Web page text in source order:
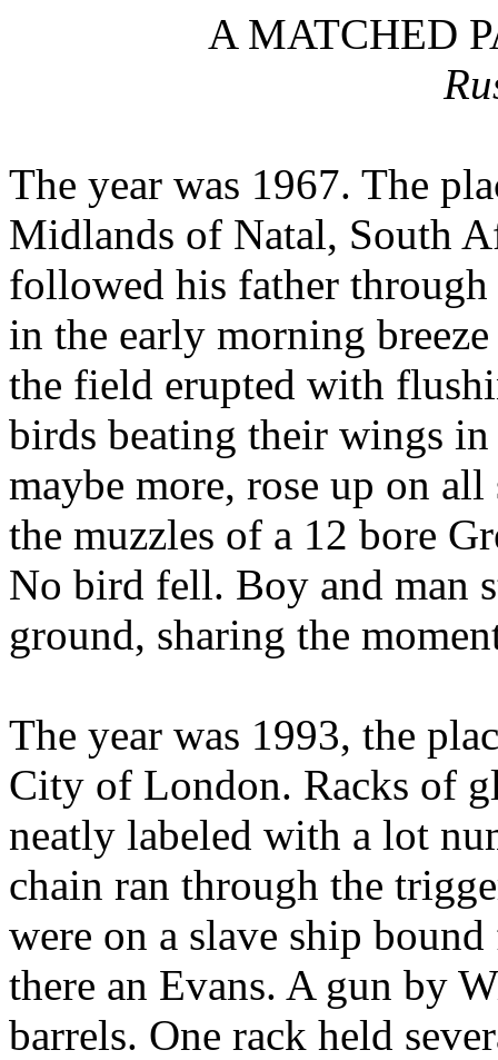
A MATCHED
The year was 1967. The
Midlands of Natal, South
followed his father
in the early morning
the field erupted with
birds beating their wings
maybe more, rose up on
the muzzles of a 12 bore
No bird fell. Boy and man
ground, sharing the
The year was 1993, the
City of London. Racks of
neatly labeled with a lot
chain ran through the
were on a slave ship
there an Evans. A gun by
barrels. One rack held